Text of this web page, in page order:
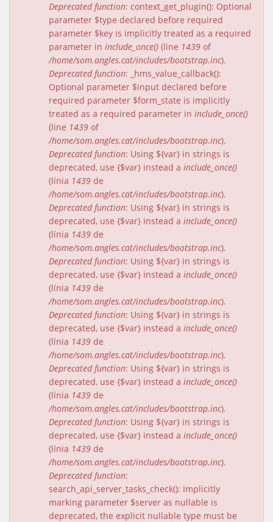
Deprecated function: context_get_plugin(): Optional
parameter $type declared before required
parameter $key is implicitly treated as a required
parameter in include_once() (line 1439 of
/home/som.angles.cat/includes/bootstrap.inc).
Deprecated function: _hms_value_callback():
Optional parameter $input declared before
required parameter $form_state is implicitly
treated as a required parameter in include_once()
(line 1439 of
/home/som.angles.cat/includes/bootstrap.inc).
Deprecated function: Using ${var} in strings is
deprecated, use {$var} instead a include_once()
(línia 1439 de
/home/som.angles.cat/includes/bootstrap.inc).
Deprecated function: Using ${var} in strings is
deprecated, use {$var} instead a include_once()
(línia 1439 de
/home/som.angles.cat/includes/bootstrap.inc).
Deprecated function: Using ${var} in strings is
deprecated, use {$var} instead a include_once()
(línia 1439 de
/home/som.angles.cat/includes/bootstrap.inc).
Deprecated function: Using ${var} in strings is
deprecated, use {$var} instead a include_once()
(línia 1439 de
/home/som.angles.cat/includes/bootstrap.inc).
Deprecated function: Using ${var} in strings is
deprecated, use {$var} instead a include_once()
(línia 1439 de
/home/som.angles.cat/includes/bootstrap.inc).
Deprecated function: Using ${var} in strings is
deprecated, use {$var} instead a include_once()
(línia 1439 de
/home/som.angles.cat/includes/bootstrap.inc).
Deprecated function:
search_api_server_tasks_check(): Implicitly
marking parameter $server as nullable is
deprecated, the explicit nullable type must be